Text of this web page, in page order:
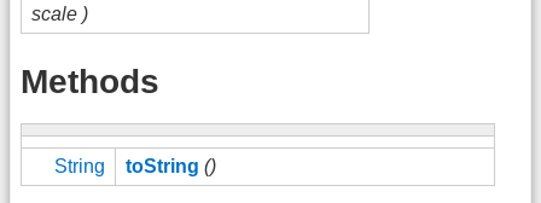
scale )
Methods
String toString ()